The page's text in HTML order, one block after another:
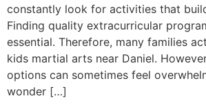
constantly look for activities that
Finding quality extracurricular
essential. Therefore, many families
kids martial arts near Daniel.
options can sometimes feel
wonder […]